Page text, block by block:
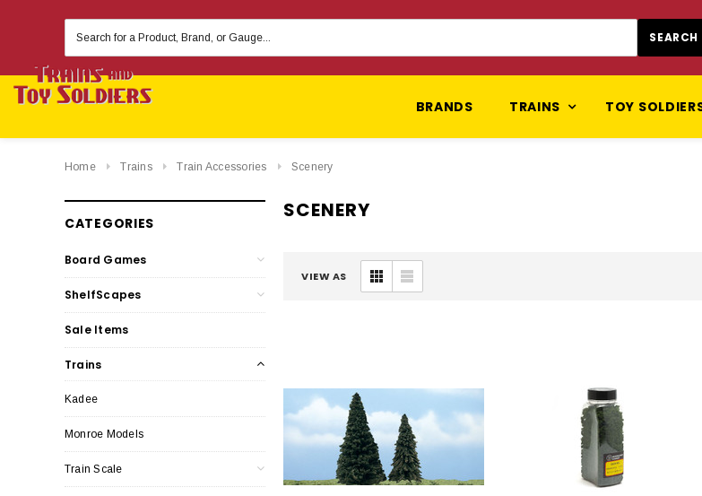
Keyword:
BRANDS TRAINS TOY
Home Trains Train Accessories Scenery
CATEGORIES
Board Games
ShelfScapes
Sale Items
Trains
Kadee
Monroe Models
Train Scale
SCENERY
VIEW AS